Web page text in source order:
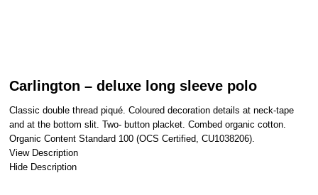
Carlington – deluxe long sleeve polo
Classic double thread piqué. Coloured decoration details at neck-tape
and at the bottom slit. Two- button placket. Combed organic cotton.
Organic Content Standard 100 (OCS Certified, CU1038206).
View Description
Hide Description